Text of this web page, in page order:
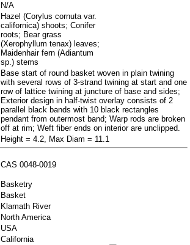
N/A
Hazel (Corylus cornuta var.
californica) shoots; Conifer
roots; Bear grass
(Xerophyllum tenax) leaves;
Maidenhair fern (Adiantum
sp.) stems
Base start of round basket woven in plain twining
with several rows of 3-strand twining at start and one
row of lattice twining at juncture of base and sides;
Exterior design in half-twist overlay consists of 2
parallel black bands with 10 black rectangles
pendant from outermost band; Warp rods are broken
off at rim; Weft fiber ends on interior are unclipped.
Height = 4.2, Max Diam = 11.1
CAS 0048-0019
Basketry
Basket
Klamath River
North America
USA
California